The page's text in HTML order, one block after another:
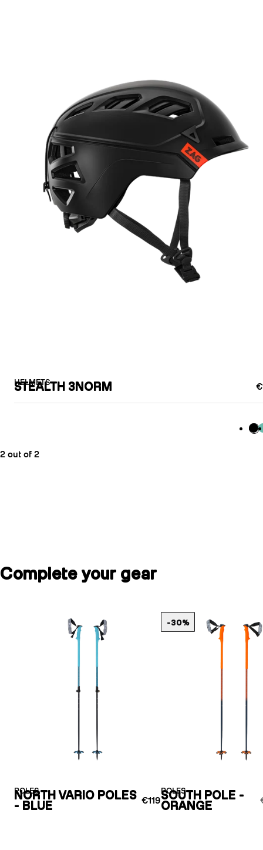
HELMETS
STEALTH 3NORM
2 out of 2
Complete your gear
POLES
NORTH VARIO POLES
- BLUE
€119
POLES
SOUTH POLE -
ORANGE
-30%